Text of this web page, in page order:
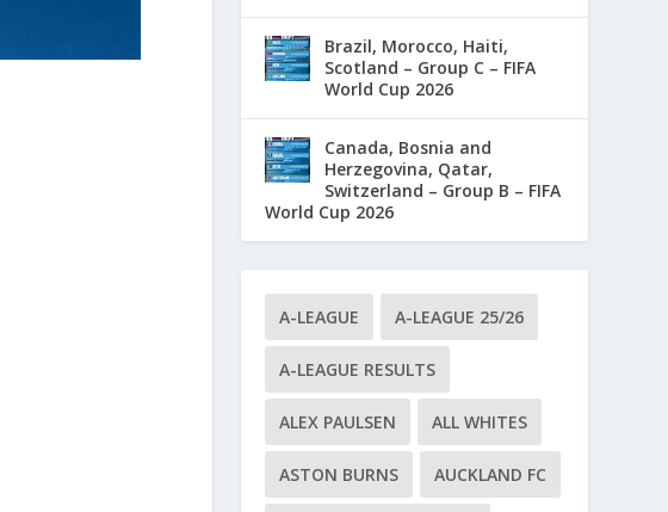
Brazil, Morocco, Haiti,
Scotland – Group C – FIFA
World Cup 2026
Canada, Bosnia and
Herzegovina, Qatar,
Switzerland – Group B – FIFA
World Cup 2026
A-LEAGUE A-LEAGUE 25/26
A-LEAGUE RESULTS
ALEX PAULSEN ALL WHITES
ASTON BURNS AUCKLAND FC